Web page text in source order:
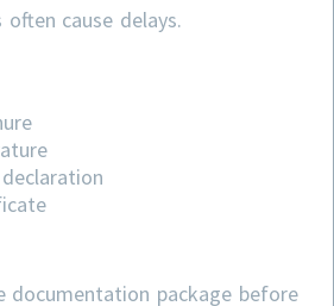
cause delays.
documentation package before